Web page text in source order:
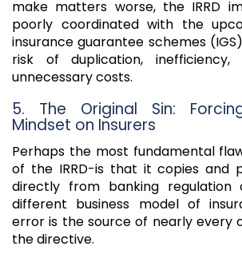
make matters worse, the IRRD
poorly coordinated with the
insurance guarantee schemes
risk of duplication,
unnecessary costs.
5. The Original Sin:
Mindset on Insurers
Perhaps the most fundamental
of the IRRD-is that it copies and
directly from banking
different business model of
error is the source of nearly every
the directive.